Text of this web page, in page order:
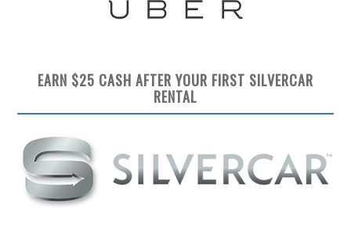
EARN $25 CASH AFTER YOUR FIRST SILVERCAR
RENTAL